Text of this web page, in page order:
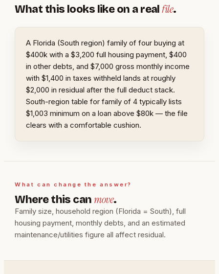
What this looks like on a real file.
A Florida (South region) family of four buying at
$400k with a $3,200 full housing payment, $400
in other debts, and $7,000 gross monthly income
with $1,400 in taxes withheld lands at roughly
$2,000 in residual after the full deduct stack.
South-region table for family of 4 typically lists
$1,003 minimum on a loan above $80k — the file
clears with a comfortable cushion.
What can change the answer?
Where this canmove.
Family size, household region (Florida = South), full
housing payment, monthly debts, and an estimated
maintenance/utilities figure all affect residual.